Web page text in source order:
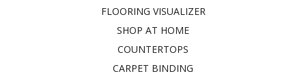
FLOORING VISUALIZER
SHOP AT HOME
COUNTERTOPS
CARPET BINDING